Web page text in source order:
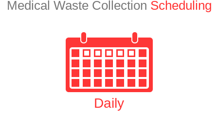
Medical Waste Collection Scheduling
Daily